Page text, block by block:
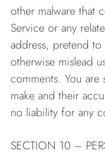
other malware that
Service or any
address, pretend
otherwise mislead
comments. You
make and their
no liability for any
SECTION 10 –